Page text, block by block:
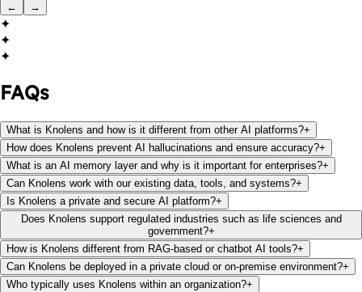
← →
✦
✦
✦
FAQs
What is Knolens and how is it different from other AI platforms?+
How does Knolens prevent AI hallucinations and ensure accuracy?+
What is an AI memory layer and why is it important for enterprises?+
Can Knolens work with our existing data, tools, and systems?+
Is Knolens a private and secure AI platform?+
Does Knolens support regulated industries such as life sciences and
government?+
How is Knolens different from RAG-based or chatbot AI tools?+
Can Knolens be deployed in a private cloud or on-premise environment?+
Who typically uses Knolens within an organization?+